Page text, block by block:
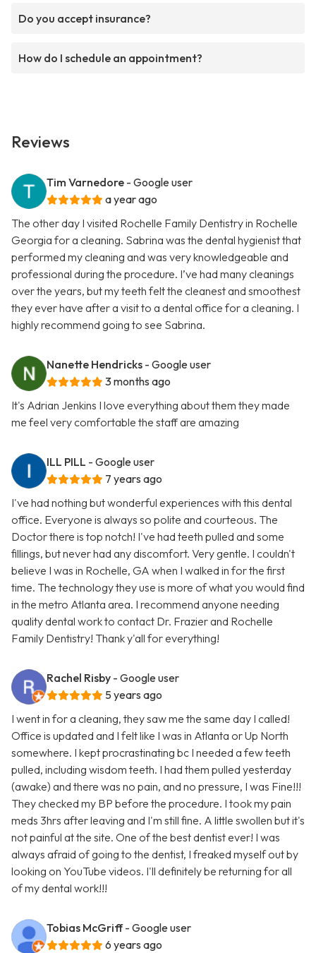
Do you accept insurance?
How do I schedule an appointment?
Reviews
Tim Varnedore - Google user
a year ago
The other day I visited Rochelle Family Dentistry in Rochelle
Georgia for a cleaning. Sabrina was the dental hygienist that
performed my cleaning and was very knowledgeable and
professional during the procedure. I’ve had many cleanings
over the years, but my teeth felt the cleanest and smoothest
they ever have after a visit to a dental office for a cleaning. I
highly recommend going to see Sabrina.
Nanette Hendricks - Google user
3 months ago
It's Adrian Jenkins I love everything about them they made
me feel very comfortable the staff are amazing
ILL PILL - Google user
7 years ago
I've had nothing but wonderful experiences with this dental
office. Everyone is always so polite and courteous. The
Doctor there is top notch! I've had teeth pulled and some
fillings, but never had any discomfort. Very gentle. I couldn't
believe I was in Rochelle, GA when I walked in for the first
time. The technology they use is more of what you would find
in the metro Atlanta area. I recommend anyone needing
quality dental work to contact Dr. Frazier and Rochelle
Family Dentistry! Thank y'all for everything!
Rachel Risby - Google user
5 years ago
I went in for a cleaning, they saw me the same day I called!
Office is updated and I felt like I was in Atlanta or Up North
somewhere. I kept procrastinating bc I needed a few teeth
pulled, including wisdom teeth. I had them pulled yesterday
(awake) and there was no pain, and no pressure, I was Fine!!!
They checked my BP before the procedure. I took my pain
meds 3hrs after leaving and I'm still fine. A little swollen but it's
not painful at the site. One of the best dentist ever! I was
always afraid of going to the dentist, I freaked myself out by
looking on YouTube videos. I'll definitely be returning for all
of my dental work!!!
Tobias McGriff - Google user
6 years ago